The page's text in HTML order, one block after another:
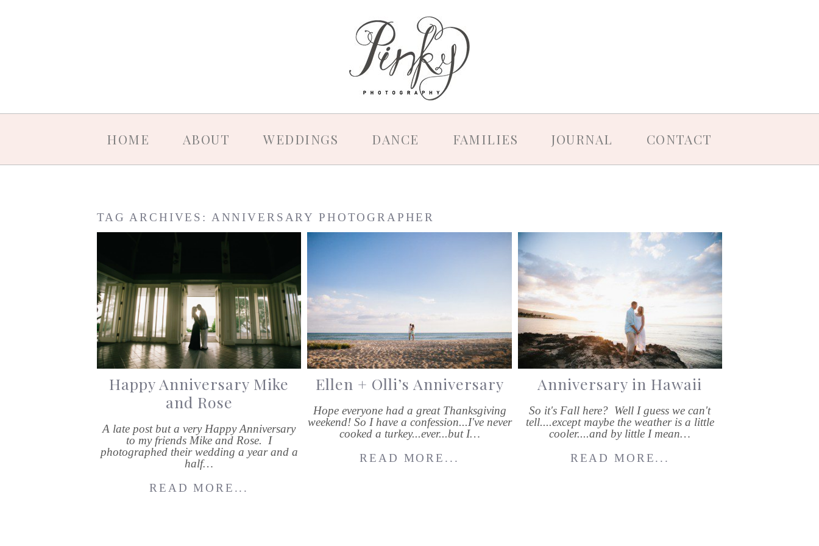
HOME ABOUT WEDDINGS DANCE FAMILIES JOURNAL CONTACT
TAG ARCHIVES: ANNIVERSARY PHOTOGRAPHER
Happy Anniversary Mike
and Rose
A late post but a very Happy Anniversary
to my friends Mike and Rose. I
photographed their wedding a year and a
half…
READ MORE...
Ellen + Olli’s Anniversary
Hope everyone had a great Thanksgiving
weekend! So I have a confession...I've never
cooked a turkey...ever...but I…
READ MORE...
Anniversary in Hawaii
So it's Fall here? Well I guess we can't
tell....except maybe the weather is a little
cooler....and by little I mean…
READ MORE...